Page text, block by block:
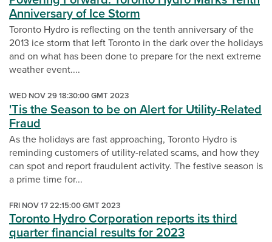
Anniversary of Ice Storm
Toronto Hydro is reflecting on the tenth anniversary of the
2013 ice storm that left Toronto in the dark over the holidays
and on what has been done to prepare for the next extreme
weather event....
WED NOV 29 18:30:00 GMT 2023
'Tis the Season to be on Alert for Utility-Related
Fraud
As the holidays are fast approaching, Toronto Hydro is
reminding customers of utility-related scams, and how they
can spot and report fraudulent activity. The festive season is
a prime time for...
FRI NOV 17 22:15:00 GMT 2023
Toronto Hydro Corporation reports its third
quarter financial results for 2023